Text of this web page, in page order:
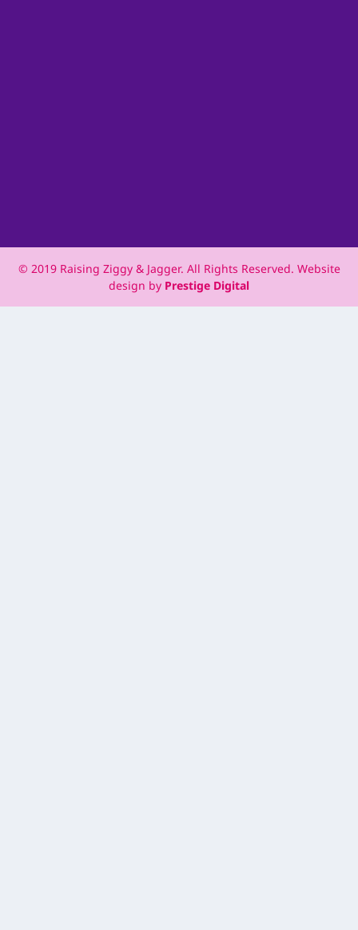
© 2019 Raising Ziggy & Jagger. All Rights Reserved. Website
design by Prestige Digital